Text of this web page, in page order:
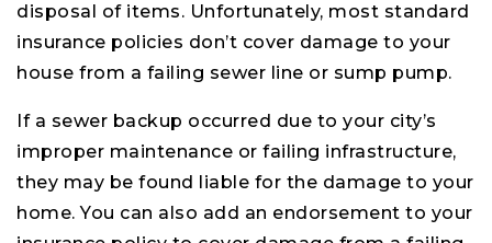
disposal of items. Unfortunately, most standard
insurance policies don’t cover damage to your
house from a failing sewer line or sump pump.
If a sewer backup occurred due to your city’s
improper maintenance or failing infrastructure,
they may be found liable for the damage to your
home. You can also add an endorsement to your